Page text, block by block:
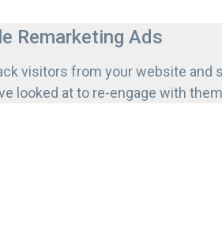
Remarketing Ads
visitors from your website and
looked at to re-engage with